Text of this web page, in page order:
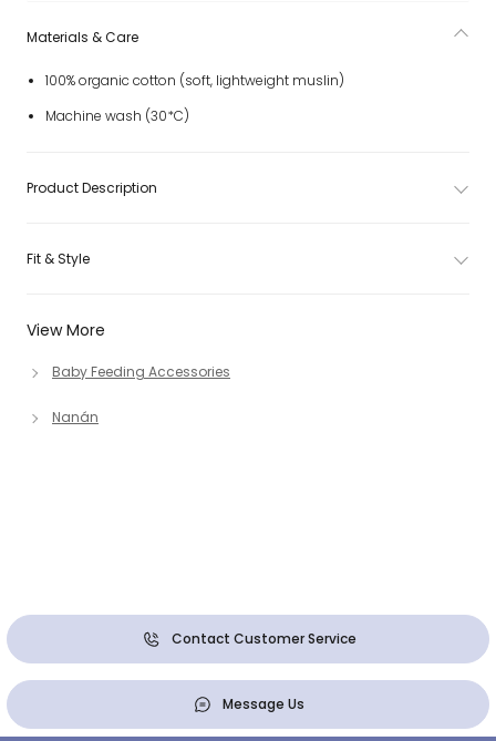
View More
Baby Feeding Accessories
Nanán
Materials & Care
100% organic cotton (soft, lightweight muslin)
Machine wash (30*C)
Product Description
Fit & Style
Contact Customer Service
Message Us